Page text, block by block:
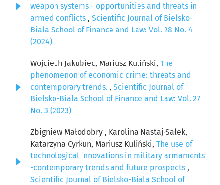
weapon systems - opportunities and threats in
armed conflicts , Scientific Journal of Bielsko-
Biala School of Finance and Law: Vol. 28 No. 4
(2024)
Wojciech Jakubiec, Mariusz Kuliński, The
phenomenon of economic crime: threats and
contemporary trends. , Scientific Journal of
Bielsko-Biala School of Finance and Law: Vol. 27
No. 3 (2023)
Zbigniew Małodobry , Karolina Nastaj-Sałek,
Katarzyna Cyrkun, Mariusz Kuliński, The use of
technological innovations in military armaments
-contemporary trends and future prospects ,
Scientific Journal of Bielsko-Biala School of